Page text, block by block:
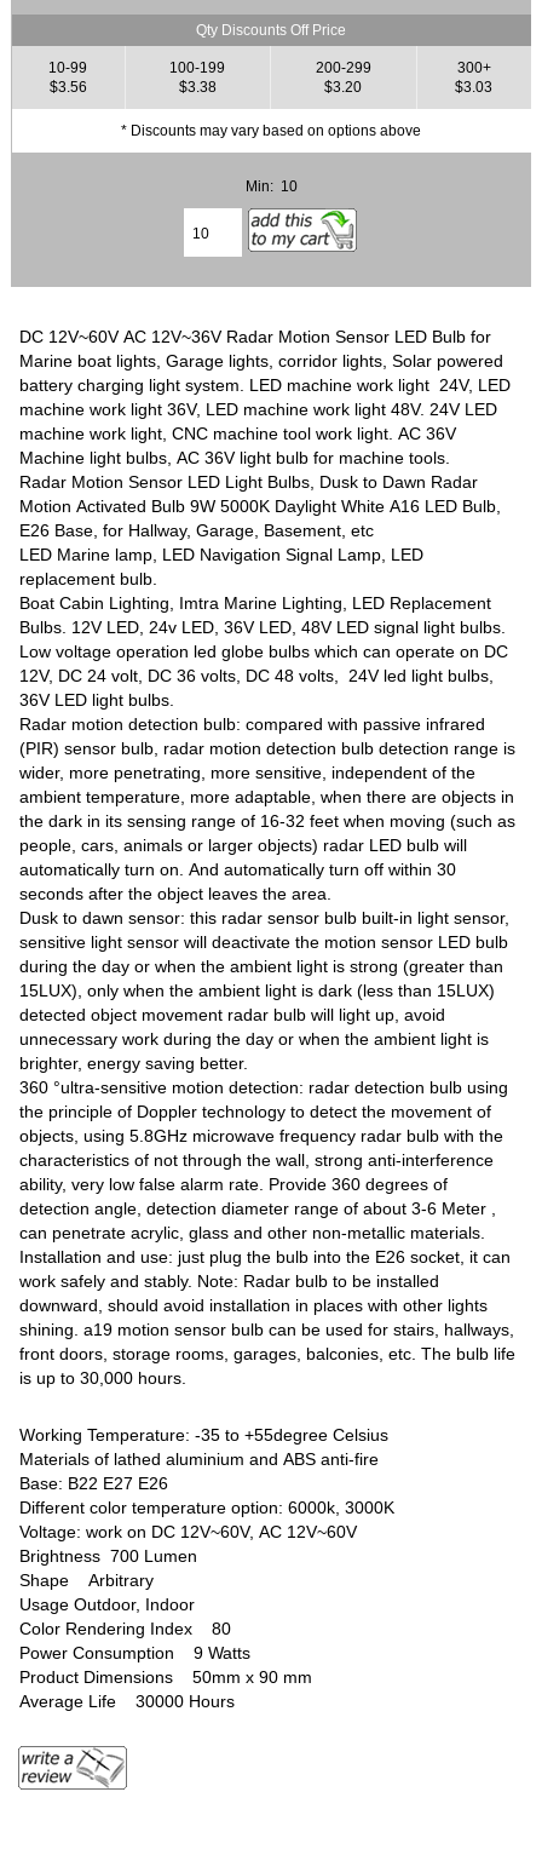
Qty Discounts Off Price
10-99
$3.56
100-199
$3.38
200-299
$3.20
300+
$3.03
* Discounts may vary based on options above
Min: 10
DC 12V~60V AC 12V~36V Radar Motion Sensor LED Bulb for
Marine boat lights, Garage lights, corridor lights, Solar powered
battery charging light system. LED machine work light 24V, LED
machine work light 36V, LED machine work light 48V. 24V LED
machine work light, CNC machine tool work light. AC 36V
Machine light bulbs, AC 36V light bulb for machine tools.
Radar Motion Sensor LED Light Bulbs, Dusk to Dawn Radar
Motion Activated Bulb 9W 5000K Daylight White A16 LED Bulb,
E26 Base, for Hallway, Garage, Basement, etc
LED Marine lamp, LED Navigation Signal Lamp, LED
replacement bulb.
Boat Cabin Lighting, Imtra Marine Lighting, LED Replacement
Bulbs. 12V LED, 24v LED, 36V LED, 48V LED signal light bulbs.
Low voltage operation led globe bulbs which can operate on DC
12V, DC 24 volt, DC 36 volts, DC 48 volts, 24V led light bulbs,
36V LED light bulbs.
Radar motion detection bulb: compared with passive infrared
(PIR) sensor bulb, radar motion detection bulb detection range is
wider, more penetrating, more sensitive, independent of the
ambient temperature, more adaptable, when there are objects in
the dark in its sensing range of 16-32 feet when moving (such as
people, cars, animals or larger objects) radar LED bulb will
automatically turn on. And automatically turn off within 30
seconds after the object leaves the area.
Dusk to dawn sensor: this radar sensor bulb built-in light sensor,
sensitive light sensor will deactivate the motion sensor LED bulb
during the day or when the ambient light is strong (greater than
15LUX), only when the ambient light is dark (less than 15LUX)
detected object movement radar bulb will light up, avoid
unnecessary work during the day or when the ambient light is
brighter, energy saving better.
360 °ultra-sensitive motion detection: radar detection bulb using
the principle of Doppler technology to detect the movement of
objects, using 5.8GHz microwave frequency radar bulb with the
characteristics of not through the wall, strong anti-interference
ability, very low false alarm rate. Provide 360 degrees of
detection angle, detection diameter range of about 3-6 Meter ,
can penetrate acrylic, glass and other non-metallic materials.
Installation and use: just plug the bulb into the E26 socket, it can
work safely and stably. Note: Radar bulb to be installed
downward, should avoid installation in places with other lights
shining. a19 motion sensor bulb can be used for stairs, hallways,
front doors, storage rooms, garages, balconies, etc. The bulb life
is up to 30,000 hours.
Working Temperature: -35 to +55degree Celsius
Materials of lathed aluminium and ABS anti-fire
Base: B22 E27 E26
Different color temperature option: 6000k, 3000K
Voltage: work on DC 12V~60V, AC 12V~60V
Brightness ‎700 Lumen
Shape ‎Arbitrary
Usage ‎Outdoor, Indoor
Color Rendering Index ‎80
Power Consumption ‎9 Watts
Product Dimensions ‎50mm x 90 mm
Average Life ‎30000 Hours